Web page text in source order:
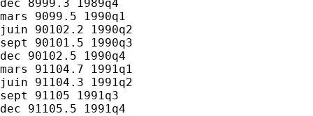
dec 8999.3 1989q4
mars 9099.5 1990q1
juin 90102.2 1990q2
sept 90101.5 1990q3
dec 90102.5 1990q4
mars 91104.7 1991q1
juin 91104.3 1991q2
sept 91105 1991q3
dec 91105.5 1991q4